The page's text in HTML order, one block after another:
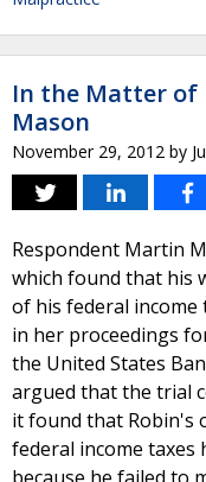
In the Matter of
Mason
November 29, 2012 by
Respondent Martin
which found that his
of his federal income
in her proceedings
the United States
argued that the trial
it found that Robin's
federal income taxes